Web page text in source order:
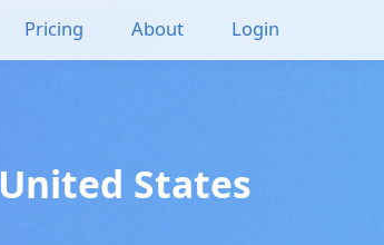
Pricing About Login
United States